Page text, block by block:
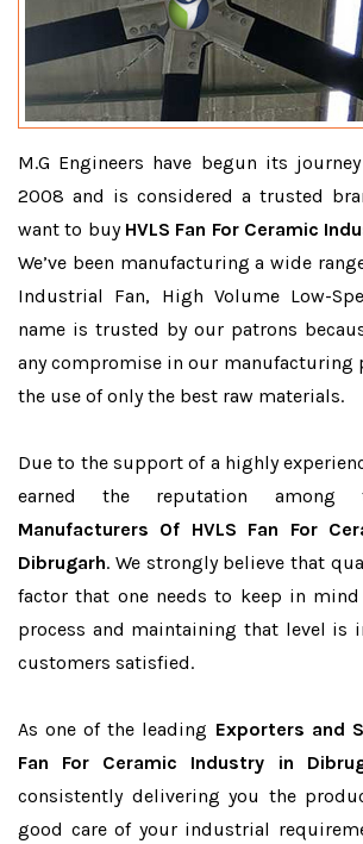
M.G Engineers have begun its
2008 and is considered a trusted
want to buy HVLS Fan For Ceramic
We’ve been manufacturing a wide
Industrial Fan, High Volume Low-
name is trusted by our patrons
any compromise in our manufacturing
the use of only the best raw materials.
Due to the support of a highly
earned the reputation among
Manufacturers Of HVLS Fan For
Dibrugarh. We strongly believe that
factor that one needs to keep in
process and maintaining that level is
customers satisfied.
As one of the leading Exporters and
Fan For Ceramic Industry in
consistently delivering you the
good care of your industrial